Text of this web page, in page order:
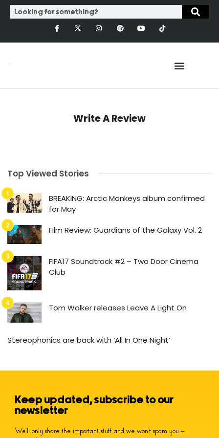
Write A Review
Top Viewed Stories
BREAKING: Arctic Monkeys album confirmed
for May
Film Review: Guardians of the Galaxy Vol. 2
FIFA17 Soundtrack #2 – Two Door Cinema
Club
Tom Walker releases Leave A Light On
Stereophonics are back with ‘All In One Night’
Keep updated, subscribe to our
newsletter
We’ll only share the important stuff and we won’t spam you –